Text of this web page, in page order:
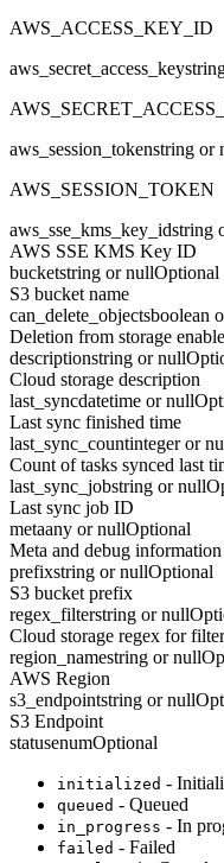
AWS_ACCESS_KEY_ID
aws_secret_access_key
aws_session_tokenstring or
AWS_SESSION_TOKEN
aws_sse_kms_key_idstring
AWS SSE KMS Key ID
bucketstring or nullOptional
S3 bucket name
can_delete_objectsboolean
Deletion from storage
descriptionstring or null
Cloud storage description
last_syncdatetime or null
Last sync finished time
last_sync_countinteger or
Count of tasks synced last
last_sync_jobstring or null
Last sync job ID
metaany or nullOptional
Meta and debug information
prefixstring or nullOptional
S3 bucket prefix
regex_filterstring or null
Cloud storage regex for
region_namestring or null
AWS Region
s3_endpointstring or null
S3 Endpoint
statusenumOptional
initialized -
queued - Queued
in_progress - In
failed - Failed